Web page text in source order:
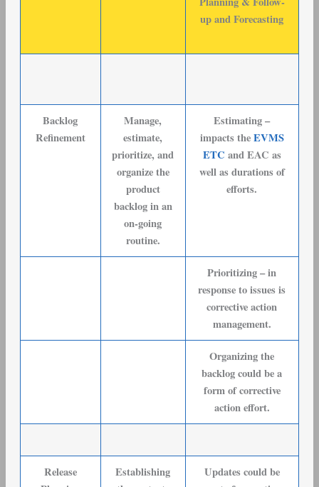
up and Forecasting
Backlog
Refinement
Manage,
estimate,
prioritize, and
organize the
product
backlog in an
on-going
routine.
Estimating –
impacts theEVMS
ETC and EAC as
well as durations of
efforts.
Prioritizing – in
response to issues is
corrective action
management.
Organizing the
backlog could be a
form of corrective
action effort.
Release
Establishing
Updates could be